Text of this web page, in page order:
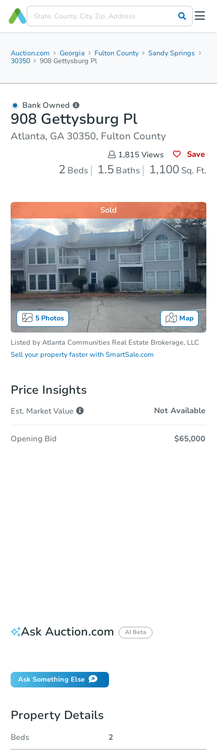
Auction.com Georgia Fulton County
Sandy Springs
30350
908 Gettysburg Pl
Bank Owned
908 Gettysburg Pl
Atlanta, GA 30350, Fulton County
1,815 Views Save
2 Beds 1.5 Baths 1,100 Sq. Ft.
5Photos Map
Sold
Listed by Atlanta Communities Real Estate Brokerage, LLC
Sell your property faster with SmartSale.com
Price Insights
Est. MarketValue Not Available
Opening Bid $65,000
Ask Auction.com AI Beta
Ask Something Else
Property Details
Beds 2